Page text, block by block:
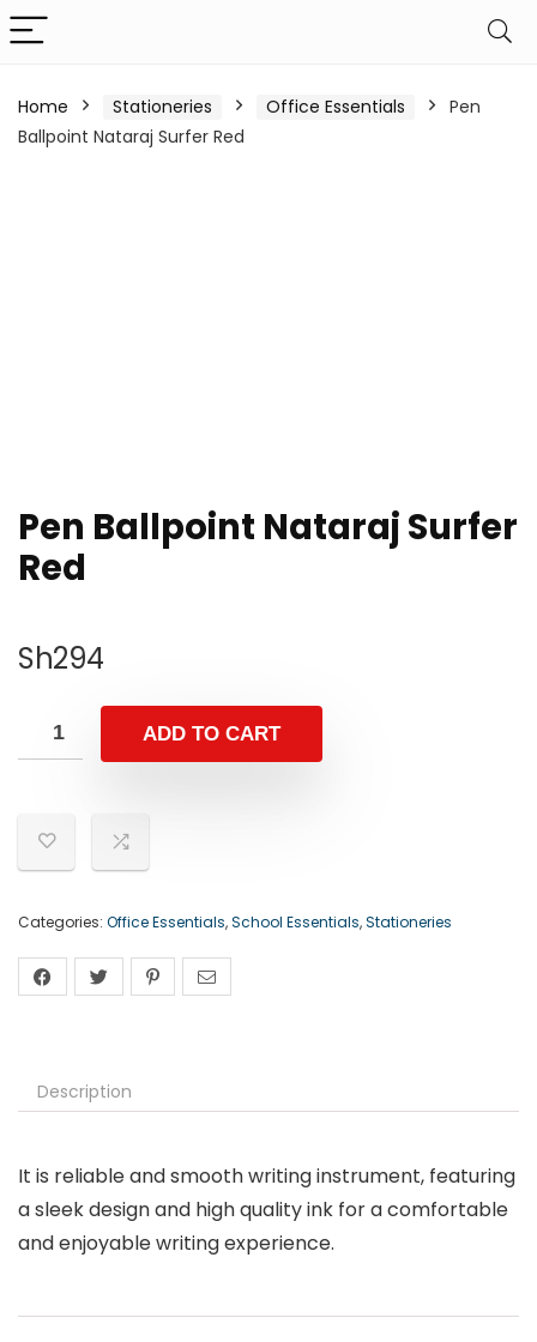
Home Stationeries Office Essentials
Pen
Ballpoint Nataraj Surfer Red
Pen Ballpoint Nataraj Surfer
Red
Sh294
ADD TO CART
Categories: Office Essentials,School Essentials,Stationeries
Description
It is reliable and smooth writing instrument, featuring
a sleek design and high quality ink for a comfortable
and enjoyable writing experience.